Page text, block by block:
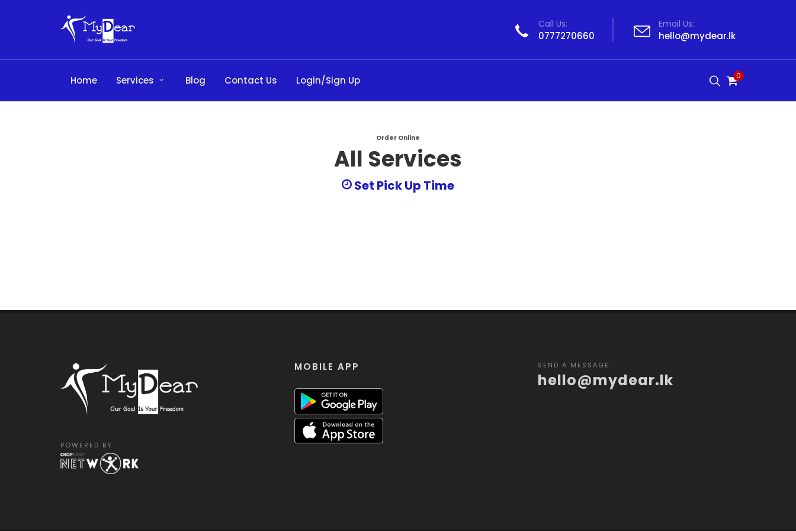
Call Us:
0777270660
Email Us:
hello@mydear.lk
Home Services Blog Contact Us Login/Sign Up 0
Order Online
All Services
Set Pick Up Time
POWERED BY
MOBILE APP SEND A MESSAGE:
hello@mydear.lk